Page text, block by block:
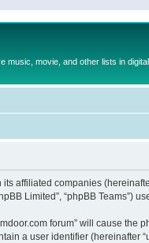
movie, and other lists in
companies
Limited”, “phpBB
forum” will cause
a user identifier